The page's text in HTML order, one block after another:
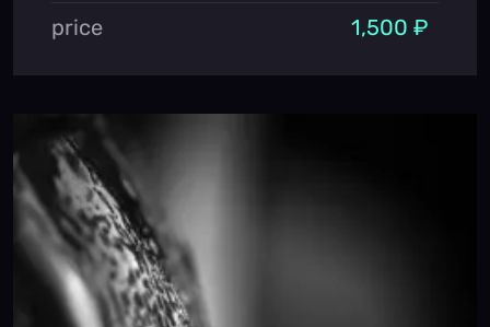
price 1,500 ₽